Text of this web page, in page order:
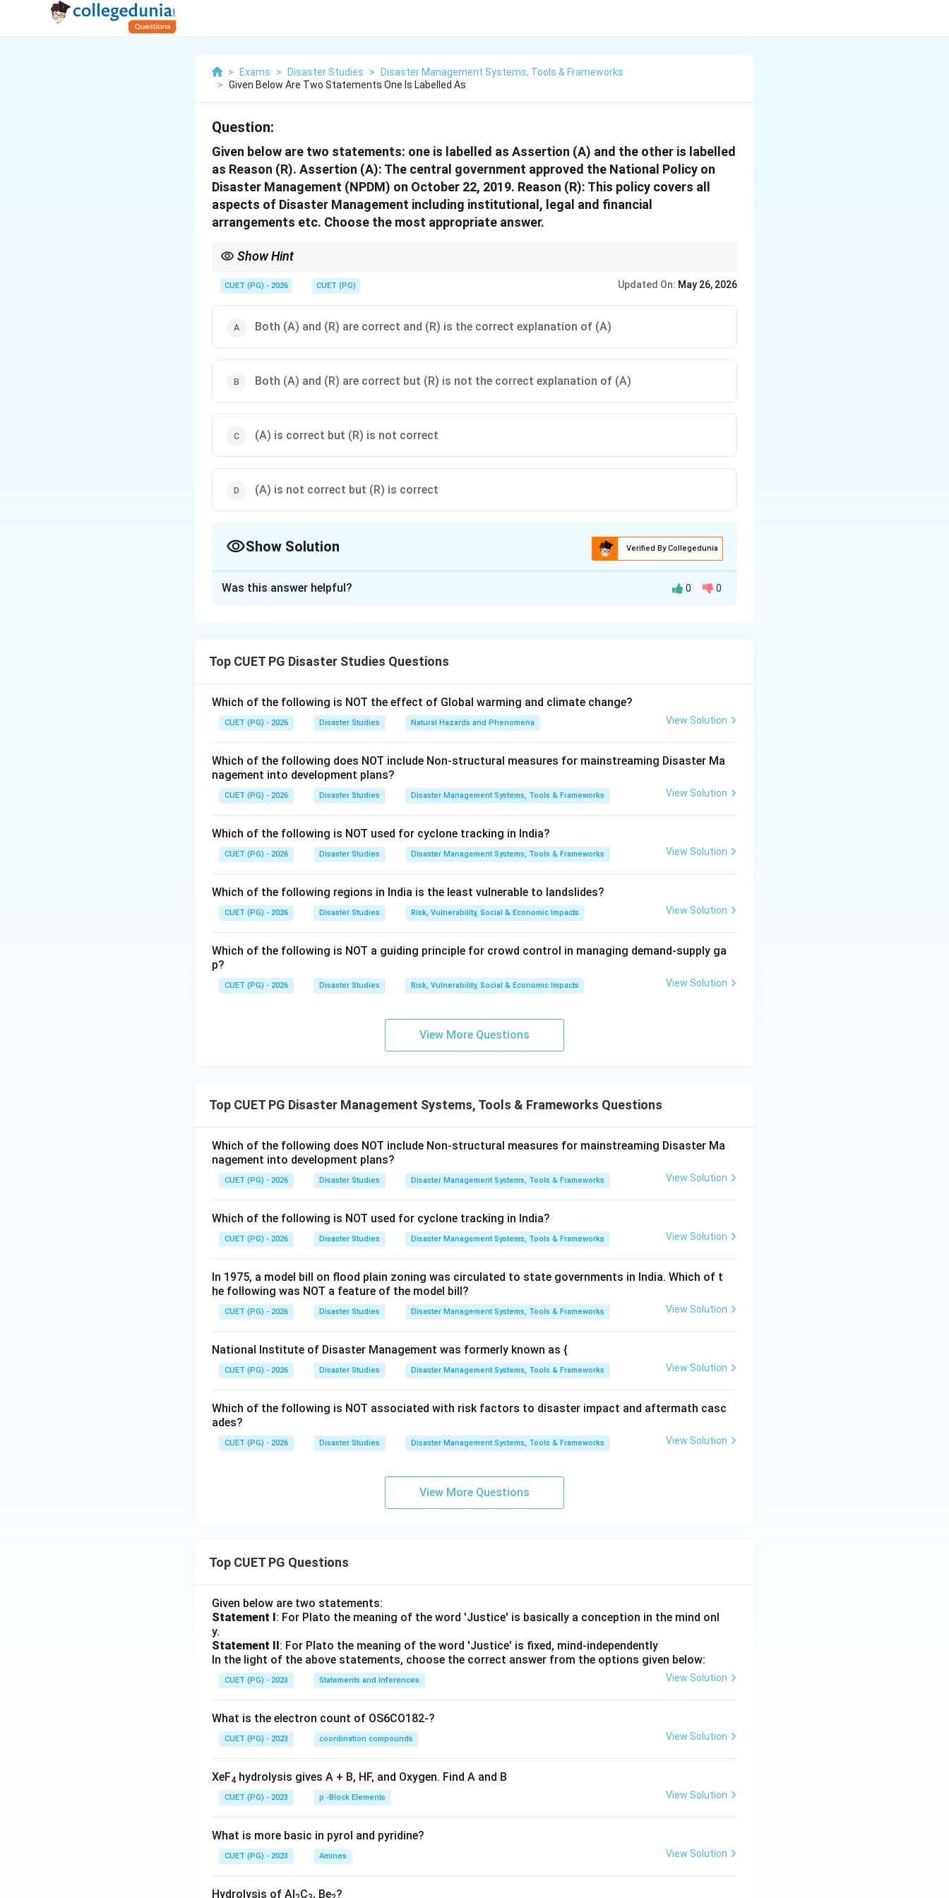
> Exams > Disaster Studies >
Disaster Management Systems, Tools & Frameworks
> Given Below Are Two Statements One Is Labelled As
Question:
Given below are two statements: one is labelled as Assertion (A) and the other is labelled
as Reason (R). Assertion (A): The central government approved the National Policy on
Disaster Management (NPDM) on October 22, 2019. Reason (R): This policy covers all
aspects of Disaster Management including institutional, legal and financial
arrangements etc. Choose the most appropriate answer.
Show Hint
explains the assertion.
CUET (PG) - 2026 CUET (PG) Updated On: May 26, 2026
Both (A) and (R) are correct and (R) is the correct explanation of (A)
Both (A) and (R) are correct but (R) is not the correct explanation of (A)
(A) is correct but (R) is not correct
(A) is not correct but (R) is correct
Show Solution Verified By Collegedunia
The assertion says that the National Policy on Disaster Management was approved on October 22,
2019. This date is incorrect. The National Policy on Disaster Management was approved in 2009,
\text{Assertion (A)} = \text{Incorrect}
Assertion (A) = Incorrect
The reason says that the policy covers all aspects of disaster management including institutional,
legal, and financial arrangements. This statement is correct because disaster management policy
\text{Reason (R)} = \text{Correct}
Reason (R) = Correct
Since Assertion is incorrect but Reason is correct, the correct option is (D). Therefore, the correct
Was this answer helpful? 0 0
Top CUET PG Disaster Studies Questions
Which of the following is NOT the effect of Global warming and climate change?
CUET (PG) - 2026 Disaster Studies Natural Hazards and Phenomena View Solution
Which of the following does NOT include Non-structural measures for mainstreaming Disaster Ma
nagement into development plans?
CUET (PG) - 2026 Disaster Studies Disaster Management Systems, Tools & Frameworks View Solution
Which of the following is NOT used for cyclone tracking in India?
CUET (PG) - 2026 Disaster Studies Disaster Management Systems, Tools & Frameworks View Solution
Which of the following regions in India is the least vulnerable to landslides?
CUET (PG) - 2026 Disaster Studies Risk, Vulnerability, Social & Economic Impacts View Solution
Which of the following is NOT a guiding principle for crowd control in managing demand-supply ga
p?
CUET (PG) - 2026 Disaster Studies Risk, Vulnerability, Social & Economic Impacts View Solution
View More Questions
Top CUET PG Disaster Management Systems, Tools & Frameworks Questions
Which of the following does NOT include Non-structural measures for mainstreaming Disaster Ma
nagement into development plans?
CUET (PG) - 2026 Disaster Studies Disaster Management Systems, Tools & Frameworks View Solution
Which of the following is NOT used for cyclone tracking in India?
CUET (PG) - 2026 Disaster Studies Disaster Management Systems, Tools & Frameworks View Solution
In 1975, a model bill on flood plain zoning was circulated to state governments in India. Which of t
he following was NOT a feature of the model bill?
CUET (PG) - 2026 Disaster Studies Disaster Management Systems, Tools & Frameworks View Solution
National Institute of Disaster Management was formerly known as {
CUET (PG) - 2026 Disaster Studies Disaster Management Systems, Tools & Frameworks View Solution
Which of the following is NOT associated with risk factors to disaster impact and aftermath casc
ades?
CUET (PG) - 2026 Disaster Studies Disaster Management Systems, Tools & Frameworks View Solution
View More Questions
Top CUET PG Questions
Given below are two statements:
Statement I: For Plato the meaning of the word 'Justice' is basically a conception in the mind onl
y.
Statement II: For Plato the meaning of the word 'Justice' is fixed, mind-independently
In the light of the above statements, choose the correct answer from the options given below:
CUET (PG) - 2023 Statements and Inferences View Solution
What is the electron count of OS6CO182-?
CUET (PG) - 2023 coordination compounds View Solution
XeF4 hydrolysis gives A + B, HF, and Oxygen. Find A and B
CUET (PG) - 2023 p -Block Elements View Solution
What is more basic in pyrol and pyridine?
CUET (PG) - 2023 Amines View Solution
Hydrolysis of Al C , Be ?